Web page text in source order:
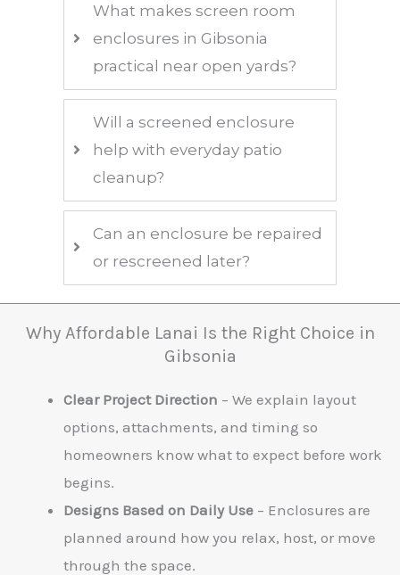
What makes screen room
enclosures in Gibsonia
practical near open yards?
Will a screened enclosure
help with everyday patio
cleanup?
Can an enclosure be repaired
or rescreened later?
Why Affordable Lanai Is the Right Choice in
Gibsonia
Clear Project Direction – We explain layout
options, attachments, and timing so
homeowners know what to expect before work
begins.
Designs Based on Daily Use – Enclosures are
planned around how you relax, host, or move
through the space.